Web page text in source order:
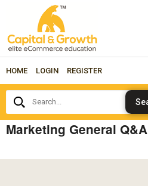
HOME LOGIN REGISTER
Search...
Marketing General Q&A